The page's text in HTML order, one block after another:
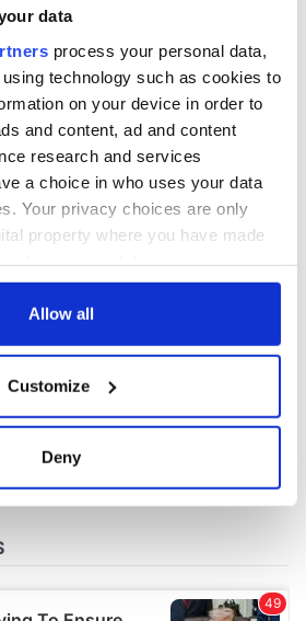
data
process your personal data,
technology such as cookies to
on your device in order to
and content, ad and content
research and services
a choice in who uses your data
Your privacy choices are only
property where you have made
Declaration or by clicking on
about your geographical
be accurate to within several
in the
content and ads, to
Allow all
Customize
Deny